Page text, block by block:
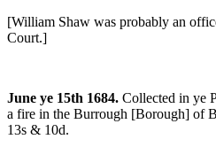
[William Shaw was probably an
Court.]
June ye 15th 1684. Collected in ye
a fire in the Burrough [Borough] of
13s & 10d.